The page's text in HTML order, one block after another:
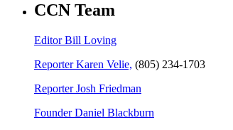
CCN Team
Editor Bill Loving
Reporter Karen Velie, (805) 234-1703
Reporter Josh Friedman
Founder Daniel Blackburn